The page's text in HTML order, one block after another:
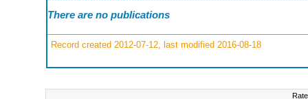
There are no publications
Record created 2012-07-12, last modified 2016-08-18